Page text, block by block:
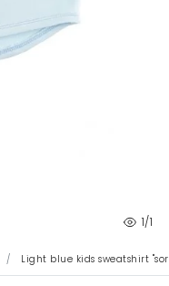
1/1
Light blue kids sweatshirt